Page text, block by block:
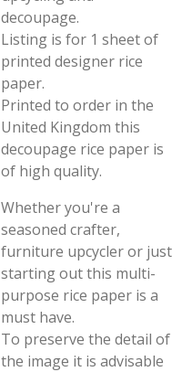
decoupage.
Listing is for 1 sheet of
printed designer rice
paper.
Printed to order in the
United Kingdom this
decoupage rice paper is
of high quality.
Whether you're a
seasoned crafter,
furniture upcycler or just
starting out this multi-
purpose rice paper is a
must have.
To preserve the detail of
the image it is advisable